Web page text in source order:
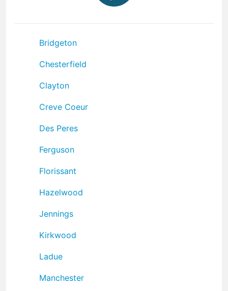
Bridgeton
Chesterfield
Clayton
Creve Coeur
Des Peres
Ferguson
Florissant
Hazelwood
Jennings
Kirkwood
Ladue
Manchester